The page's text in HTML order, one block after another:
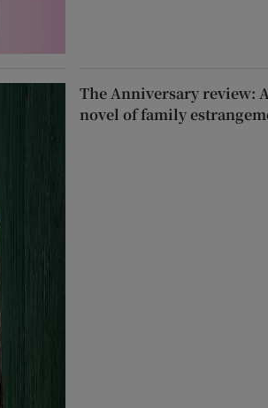
The Anniversary review:
novel of family